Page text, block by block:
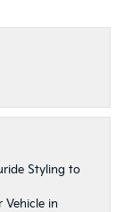
Styling to
Vehicle in